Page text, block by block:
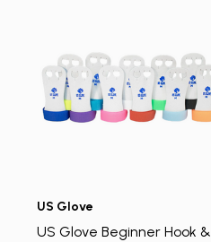
US Glove
US Glove Beginner Hook &